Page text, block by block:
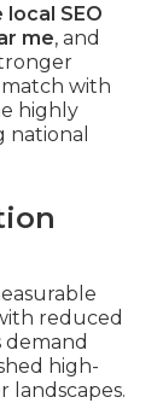
SEO
me, and
with
highly
reduced
demand
high-
landscapes.